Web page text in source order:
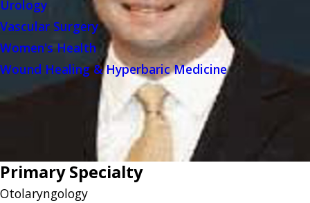
Urology
Vascular Surgery
Women's Health
Wound Healing & Hyperbaric Medicine
Primary Specialty
Otolaryngology